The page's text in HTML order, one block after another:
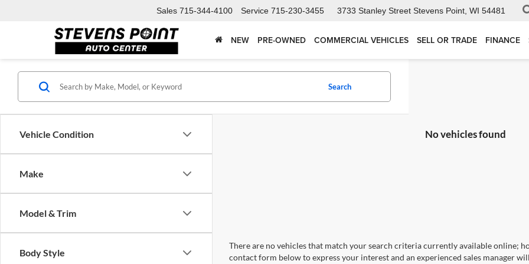
Sales 715-344-4100 Service 715-230-3455 3733 Stanley Street Stevens Point, WI 54481
NEW PRE-OWNED COMMERCIAL VEHICLES SELL OR TRADE FINANCE
Vehicle Condition
Make
Model & Trim
Body Style
Search
No vehicles found
There are no vehicles that match your search criteria currently available online;
contact form below to express your interest and an experienced sales manager